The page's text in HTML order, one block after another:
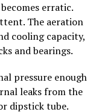
erratic.
The aeration
cooling capacity,
and bearings.
pressure enough
leaks from the
dipstick tube.